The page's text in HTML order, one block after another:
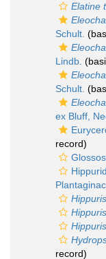
Elatine
Schult.
Lindb.
Schult.
ex Bluff,
record)
Hippuris
record)